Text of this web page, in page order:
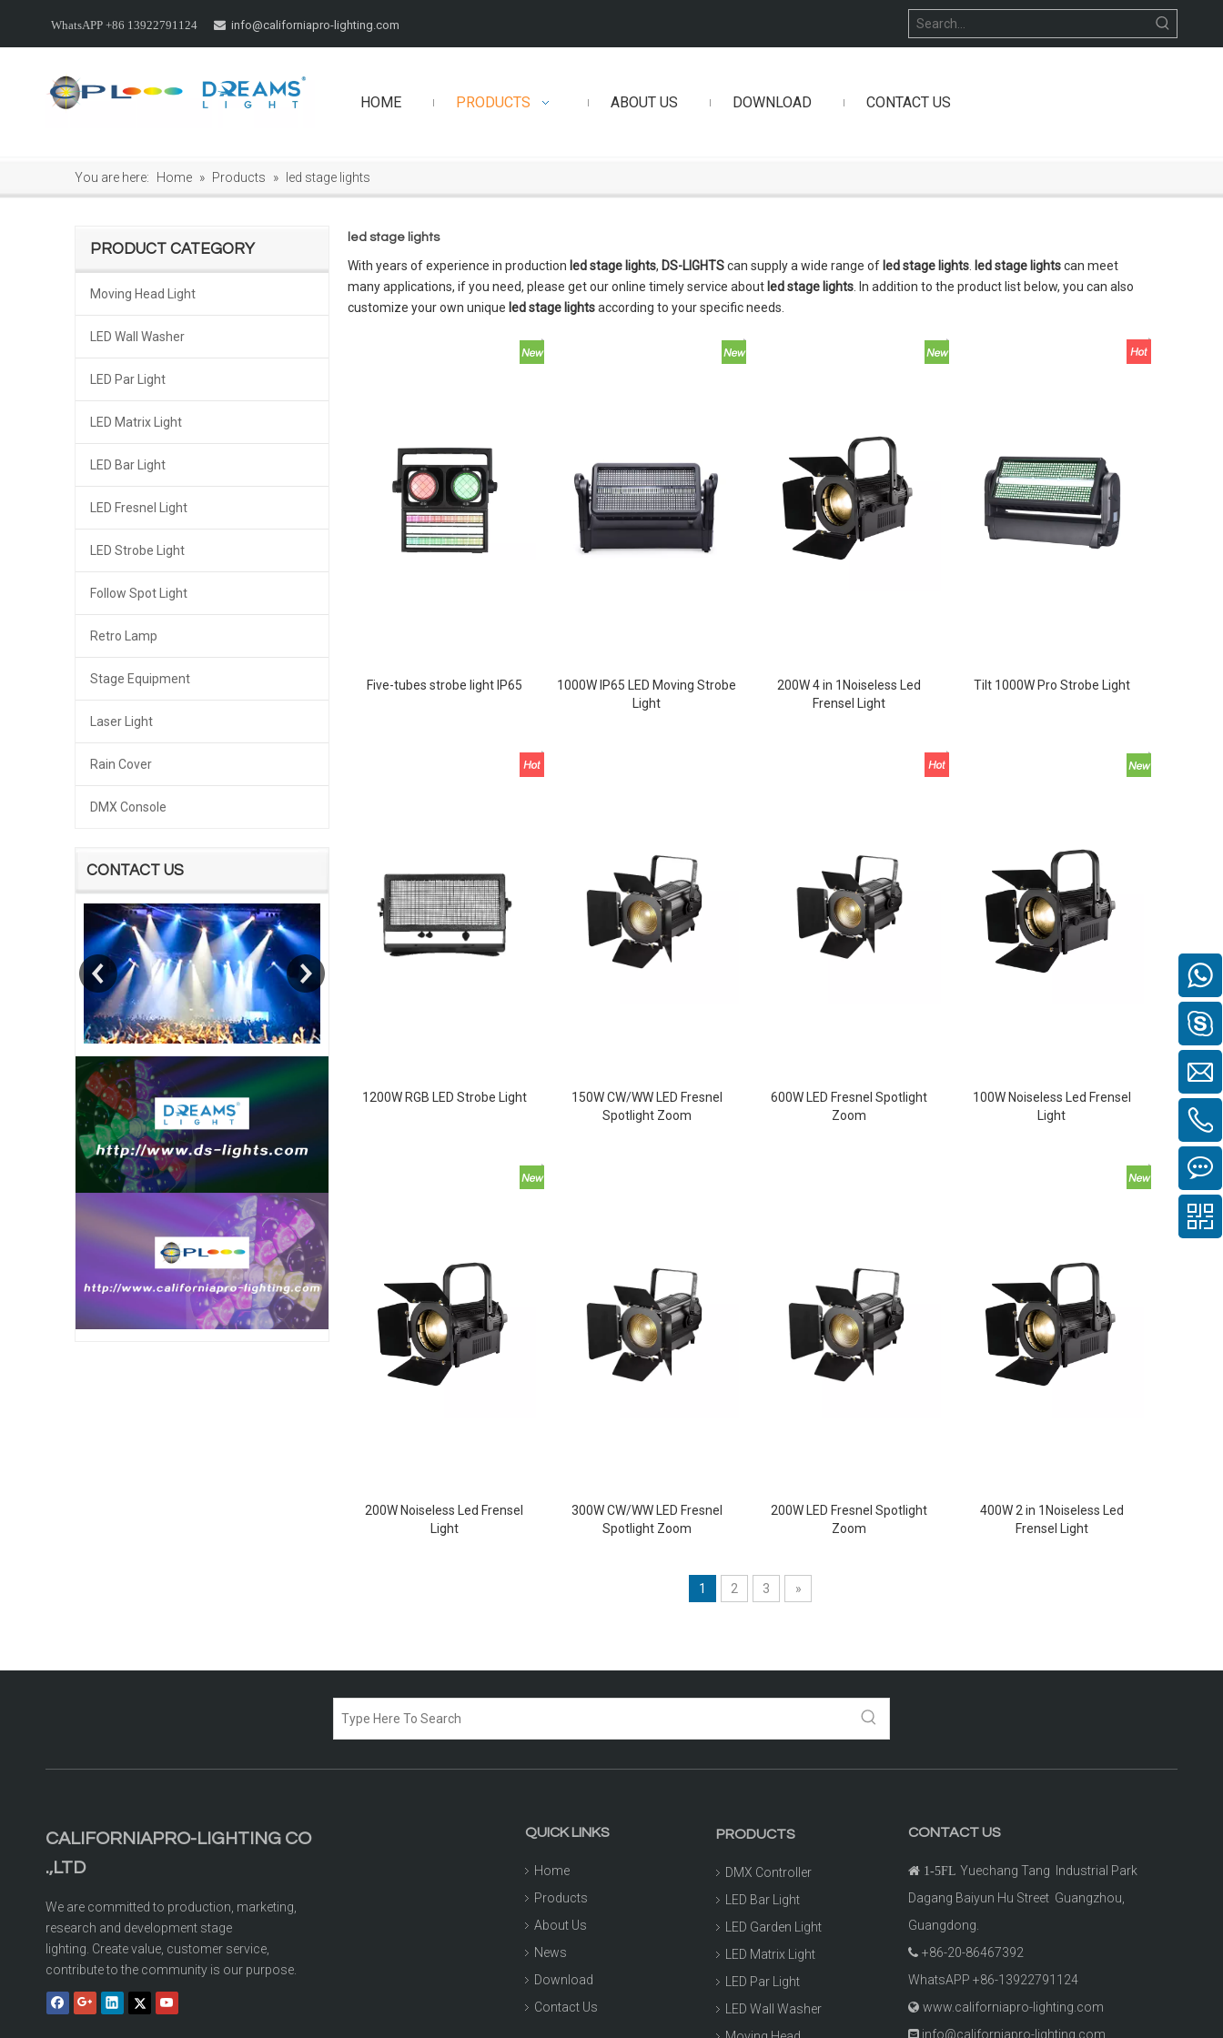
WhatsAPP +86 13922791124  info@californiapro-lighting.com
HOME PRODUCTS ABOUT US DOWNLOAD CONTACT US
You are here: Home » Products » led stage lights
PRODUCT CATEGORY
Moving Head Light
LED Wall Washer
LED Par Light
LED Matrix Light
LED Bar Light
LED Fresnel Light
LED Strobe Light
Follow Spot Light
Retro Lamp
Stage Equipment
Laser Light
Rain Cover
DMX Console
CONTACT US
led stage lights
With years of experience in production led stage lights, DS-LIGHTScan supply a wide range of led stage lights led stage lightscan meet
many applications, if you need, please get our online timely service about led stage lights . In addition to the product list below, you can also
customize your own unique led stage lightsaccording to your specific needs.
Five-tubes strobe light IP65
1000W IP65 LED Moving Strobe
Light
200W 4 in 1Noiseless Led
Frensel Light
Tilt 1000W Pro Strobe Light
1200W RGB LED Strobe Light
150W CW/WW LED Fresnel
Spotlight Zoom
600W LED Fresnel Spotlight
Zoom
100W Noiseless Led Frensel
Light
200W Noiseless Led Frensel
Light
300W CW/WW LED Fresnel
Spotlight Zoom
200W LED Fresnel Spotlight
Zoom
400W 2 in 1Noiseless Led
Frensel Light
1 2 3 »
CALIFORNIAPRO-LIGHTING CO
.,LTD
We are committed to production, marketing,
research and development stage
lighting. Create value, customer service,
contribute to the community is our purpose.
QUICK LINKS
Home
Products
About Us
News
Download
Contact Us
PRODUCTS
DMX Controller
LED Bar Light
LED Garden Light
LED Matrix Light
LED Par Light
LED Wall Washer
CONTACT US
1-5FL Yuechang Tang Industrial Park
Dagang Baiyun Hu Street Guangzhou,
Guangdong.
 +86-20-86467392
WhatsAPP +86-13922791124
 www.californiapro-lighting.com
 info@californiapro-lighting.com